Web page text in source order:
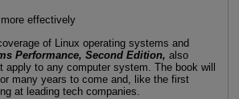
effectively
of Linux operating systems and
Performance, Second Edition, also
apply to any computer system. The book will
many years to come and, like the first
at leading tech companies.